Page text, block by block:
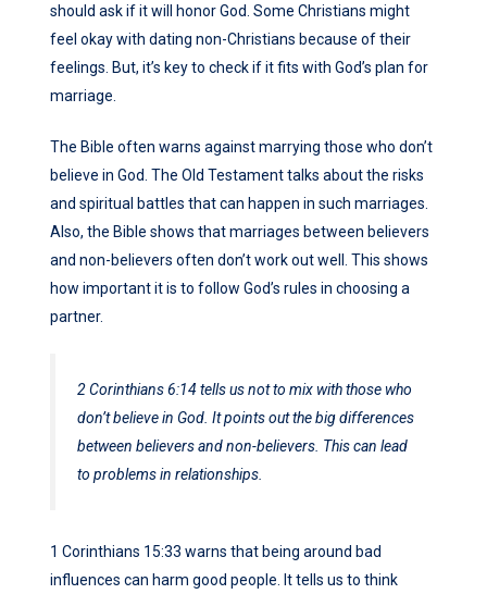
should ask if it will honor God. Some Christians might
feel okay with dating non-Christians because of their
feelings. But, it’s key to check if it fits with God’s plan for
marriage.
The Bible often warns against marrying those who don’t
believe in God. The Old Testament talks about the risks
and spiritual battles that can happen in such marriages.
Also, the Bible shows that marriages between believers
and non-believers often don’t work out well. This shows
how important it is to follow God’s rules in choosing a
partner.
2 Corinthians 6:14tells us not to mix with those who
don’t believe in God. It points out the big differences
between believers and non-believers. This can lead
to problems in relationships.
1 Corinthians 15:33 warns that being around bad
influences can harm good people. It tells us to think